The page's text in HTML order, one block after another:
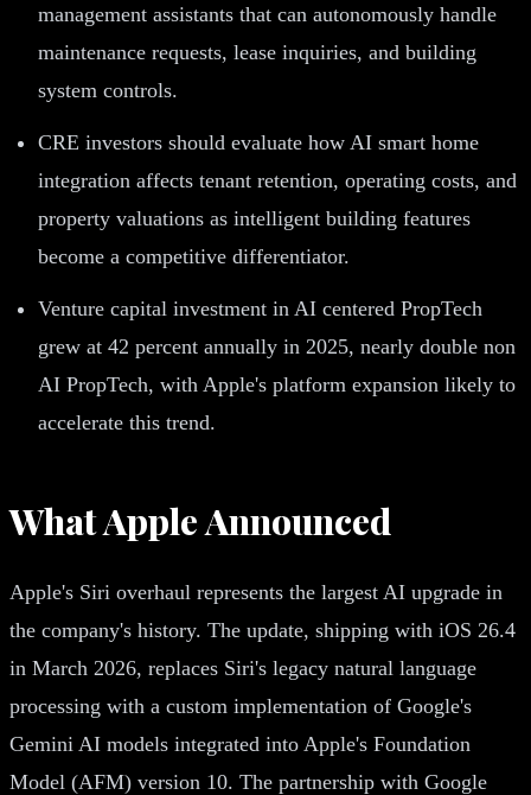
management assistants that can autonomously handle
maintenance requests, lease inquiries, and building
system controls.
CRE investors should evaluate how AI smart home
integration affects tenant retention, operating costs, and
property valuations as intelligent building features
become a competitive differentiator.
Venture capital investment in AI centered PropTech
grew at 42 percent annually in 2025, nearly double non
AI PropTech, with Apple's platform expansion likely to
accelerate this trend.
What Apple Announced
Apple's Siri overhaul represents the largest AI upgrade in
the company's history. The update, shipping with iOS 26.4
in March 2026, replaces Siri's legacy natural language
processing with a custom implementation of Google's
Gemini AI models integrated into Apple's Foundation
Model (AFM) version 10. The partnership with Google